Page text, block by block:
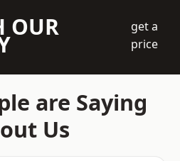
OUR
get a
price
are Saying
Us